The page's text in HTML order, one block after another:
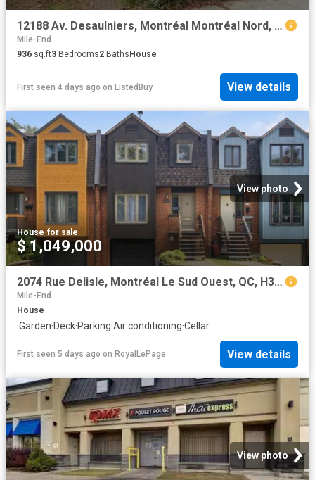
12188 Av. Desaulniers, Montréal Montréal Nord, QC, H1G 5J8.
Mile-End
936 sq.ft3 Bedrooms2 Baths House
First seen 4 days ago on ListedBuy View details
View photo
House·for sale
$ 1,049,000
2074 Rue Delisle, Montréal Le Sud Ouest, QC, H3J 1K2 house for sale | Listing ID 13219 | Royal LePage
Mile-End
House
·Garden·Deck·Parking·Air conditioning·Cellar
First seen 5 days ago on RoyalLePage View details
View photo